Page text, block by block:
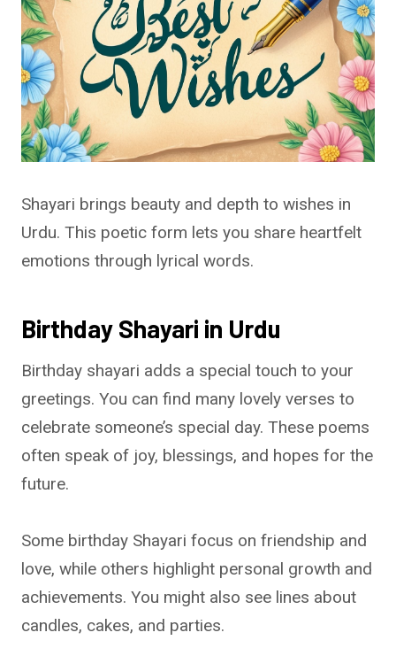
Shayari brings beauty and depth to wishes in
Urdu. This poetic form lets you share heartfelt
emotions through lyrical words.
Birthday Shayari in Urdu
Birthday shayari adds a special touch to your
greetings. You can find many lovely verses to
celebrate someone’s special day. These poems
often speak of joy, blessings, and hopes for the
future.
Some birthday Shayari focus on friendship and
love, while others highlight personal growth and
achievements. You might also see lines about
candles, cakes, and parties.